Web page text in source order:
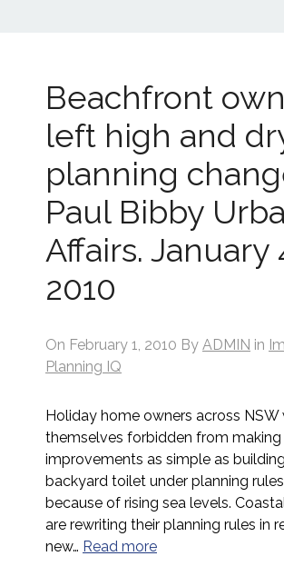
Beachfront
left high and
planning
Paul Bibby
Affairs. January
2010
On February 1, 2010 By ADMIN in
Planning IQ
Holiday home owners across NSW
themselves forbidden from making
improvements as simple as
backyard toilet under planning
because of rising sea levels.
are rewriting their planning rules in
new… Read more